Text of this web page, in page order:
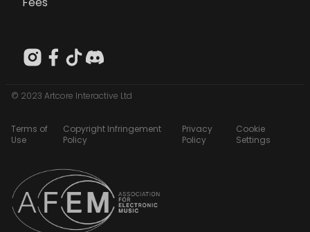
© 2023 Artcore Interactive Ltd
Terms of
Use
Copyright Infringement
Policy
Privacy
Policy
Cookie
Settings